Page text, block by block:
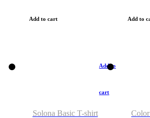
Add to cart Add to
Add to
cart
Solona Basic T-shirt